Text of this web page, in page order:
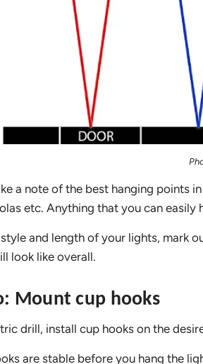
a note of the best hanging points
etc. Anything that you can easily
and length of your lights, mark
look like overall.
Mount cup hooks
drill, install cup hooks on the
are stable before you hang the